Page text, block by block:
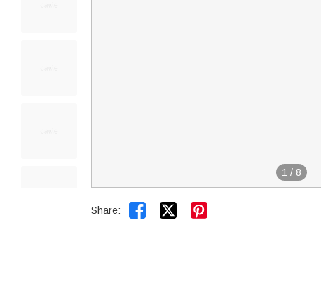
1 / 8
Share:  